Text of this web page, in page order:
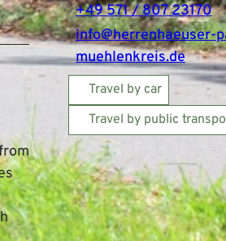
+49 571 / 807 23170
info@herrenhaeuser-
muehlenkreis.de
Travel by car
Travel by public